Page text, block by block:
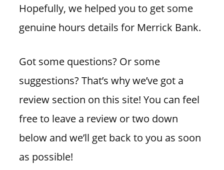
Hopefully, we helped you to get some
genuine hours details for Merrick Bank.
Got some questions? Or some
suggestions? That’s why we’ve got a
review section on this site! You can feel
free to leave a review or two down
below and we’ll get back to you as soon
as possible!